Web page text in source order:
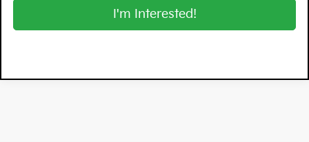
I'm Interested!